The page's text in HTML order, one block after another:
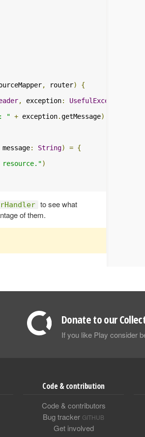
, router)
{
, exception: UsefulException
" + exception.getMessage)
message: String) = {
)
to see what
of them.
Donate to our
If you like Play consider
Code & contribution
Code & contributors
Bug tracker GITHUB
Get involved